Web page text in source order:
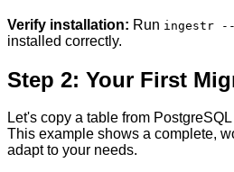
Verify installation: Run ingestr
installed correctly.
Step 2: Your First
Let's copy a table from
This example shows a complete,
adapt to your needs.